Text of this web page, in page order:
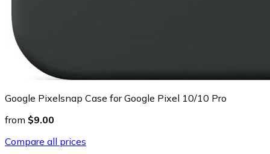
Google Pixelsnap Case for Google Pixel 10/10 Pro
from $9.00
Compare all prices